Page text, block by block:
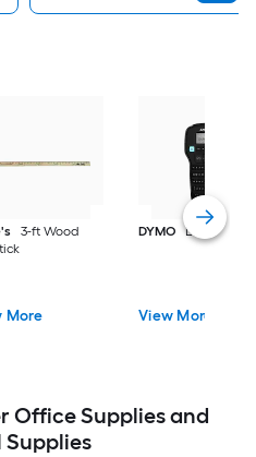
3-ft Wood
More
DYMO Label
View More
Office Supplies and
Supplies